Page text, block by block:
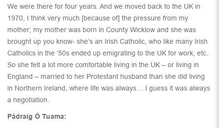
We were there for four years. And we moved back to the UK in
1970, I think very much [because of] the pressure from my
mother; my mother was born in County Wicklow and she was
brought up you know- she’s an Irish Catholic, who like many Irish
Catholics in the ‘50s ended up emigrating to the UK for work, etc.
So she felt a lot more comfortable living in the UK – or living in
England – married to her Protestant husband than she did living
in Northern Ireland, where life was always… I guess it was always
a negotiation.
Pádraig Ó Tuama: